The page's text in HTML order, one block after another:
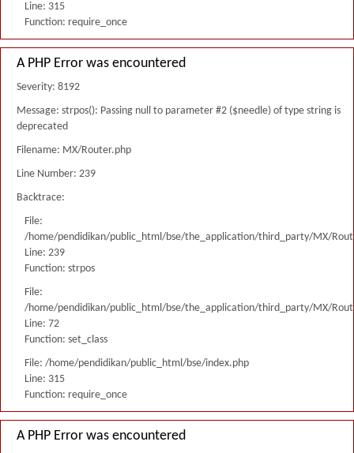
Line: 315
Function: require_once
A PHP Error was encountered
Severity: 8192
Message: strpos(): Passing null to parameter #2 ($needle) of type string is
deprecated
Filename: MX/Router.php
Line Number: 239
Backtrace:
File:
/home/pendidikan/public_html/bse/the_application/third_party/MX/
Line: 239
Function: strpos
File:
/home/pendidikan/public_html/bse/the_application/third_party/MX/
Line: 72
Function: set_class
File: /home/pendidikan/public_html/bse/index.php
Line: 315
Function: require_once
A PHP Error was encountered